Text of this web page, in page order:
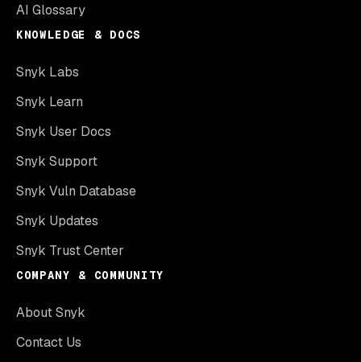
AI Glossary
KNOWLEDGE & DOCS
Snyk Labs
Snyk Learn
Snyk User Docs
Snyk Support
Snyk Vuln Database
Snyk Updates
Snyk Trust Center
COMPANY & COMMUNITY
About Snyk
Contact Us